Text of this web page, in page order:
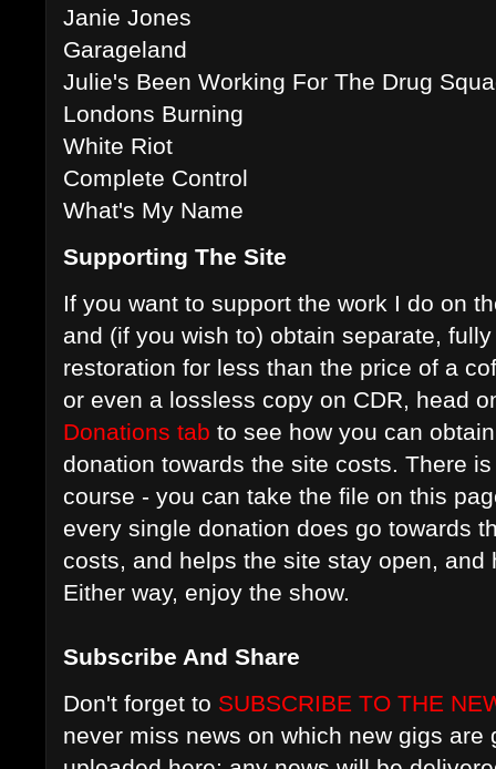
Janie Jones
Garageland
Julie's Been Working For The Drug
Londons Burning
White Riot
Complete Control
What's My Name
Supporting The Site
If you want to support the work I do on
and (if you wish to) obtain separate,
restoration for less than the price of a
or even a lossless copy on CDR, head
Donations tab to see how you can
donation towards the site costs. There
course - you can take the file on this
every single donation does go towards
costs, and helps the site stay open, and
Either way, enjoy the show.
Subscribe And Share
Don't forget to SUBSCRIBE TO THE
never miss news on which new gigs are